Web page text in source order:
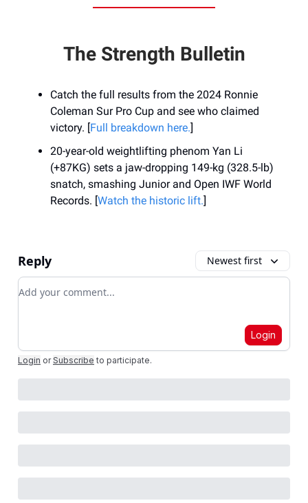
The Strength Bulletin
Catch the full results from the 2024 Ronnie
Coleman Sur Pro Cup and see who claimed
victory. [Full breakdown here.]
20-year-old weightlifting phenom Yan Li
(+87KG) sets a jaw-dropping 149-kg (328.5-lb)
snatch, smashing Junior and Open IWF World
Records. [Watch the historic lift.]
Reply Newest first
Add your comment
Login
Login or Subscribe to participate.